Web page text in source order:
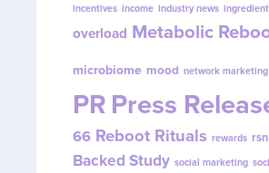
incentives income industry news
overload Metabolic
microbiome mood network marketing
PRPress
66 Reboot Rituals rewards rsn
Backed Study social marketing